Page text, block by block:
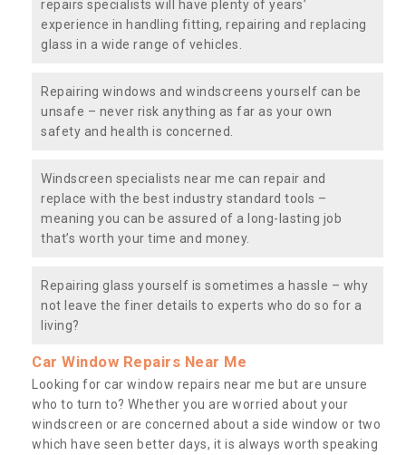
repairs specialists will have plenty of years’
experience in handling fitting, repairing and replacing
glass in a wide range of vehicles.
Repairing windows and windscreens yourself can be
unsafe – never risk anything as far as your own
safety and health is concerned.
Windscreen specialists near me can repair and
replace with the best industry standard tools –
meaning you can be assured of a long-lasting job
that’s worth your time and money.
Repairing glass yourself is sometimes a hassle – why
not leave the finer details to experts who do so for a
living?
Car Window Repairs Near Me
Looking for car window repairs near me but are unsure
who to turn to? Whether you are worried about your
windscreen or are concerned about a side window or two
which have seen better days, it is always worth speaking